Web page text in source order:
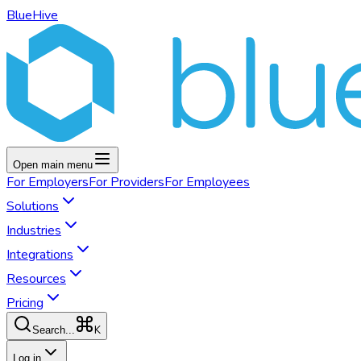
BlueHive
Open main menu
For EmployersFor ProvidersFor Employees
Solutions
Industries
Integrations
Resources
Pricing
Search... K
Log in